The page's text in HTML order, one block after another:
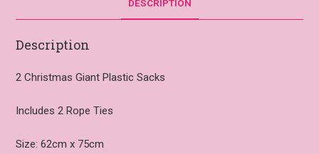
DESCRIPTION
Description
2 Christmas Giant Plastic Sacks
Includes 2 Rope Ties
Size: 62cm x 75cm